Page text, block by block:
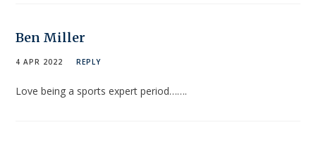
Ben Miller
4 APR 2022 REPLY
Love being a sports expert period…….